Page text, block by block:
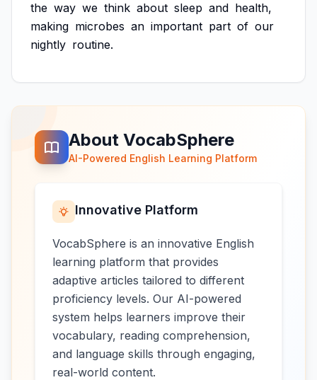
the way we think about sleep and health,
making microbes an important part of our
nightly routine.
About VocabSphere
AI-Powered English Learning Platform
Innovative Platform
VocabSphere is an innovative English
learning platform that provides
adaptive articles tailored to different
proficiency levels. Our AI-powered
system helps learners improve their
vocabulary, reading comprehension,
and language skills through engaging,
real-world content.